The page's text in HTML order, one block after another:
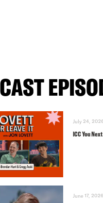
July 24,
ICC You
June 17, 2026